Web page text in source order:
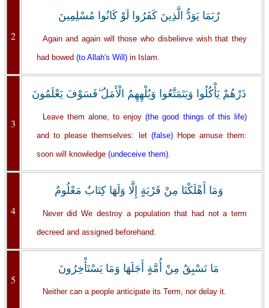
2
رُبَمَا يَوَدُّ الَّذِينَ كَفَرُوا لَوْ كَانُوا مُسْلِمِينَ
Again and again will those who disbelieve wish that they
had bowed (to Allah's Will) in Islam.
3
ذَرْهُمْ يَأْكُلُوا وَيَتَمَتَّعُوا وَيُلْهِهِمُ الْأَمَلُ ۖفَسَوْفَ يَعْلَمُونَ
Leave them alone, to enjoy(the good things of this life)
and to please themselves: let (false)Hope amuse them:
soon will knowledge (undeceive them).
4
وَمَا أَهْلَكْنَا مِنْ قَرْيَةٍ إِلَّا وَلَهَا كِتَابٌ مَعْلُومٌ
Never did We destroy a population that had not a term
decreed and assigned beforehand.
5
مَا تَسْبِقُ مِنْ أُمَّةٍ أَجَلَهَا وَمَا يَسْتَأْخِرُونَ
Neither can a people anticipate its Term, nor delay it.